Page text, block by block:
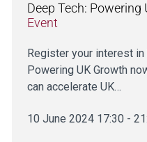
Deep Tech: Powering
Event
Register your interest in
Powering UK Growth
can accelerate UK…
10 June 2024 17:30 -